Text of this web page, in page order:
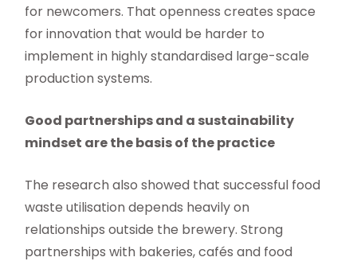
for newcomers. That openness creates space
for innovation that would be harder to
implement in highly standardised large-scale
production systems.
Good partnerships and a sustainability
mindset are the basis of the practice
The research also showed that successful food
waste utilisation depends heavily on
relationships outside the brewery. Strong
partnerships with bakeries, cafés and food